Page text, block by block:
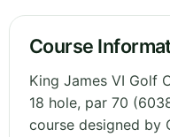
Course
King James VI Golf
18 hole, par 70
course designed by